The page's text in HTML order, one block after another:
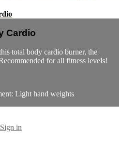
Cardio
total body cardio burner, the
for all fitness levels!
Light hand weights
Sign in